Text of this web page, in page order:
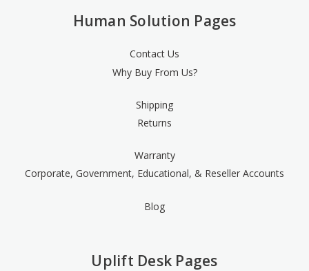
Human Solution Pages
Contact Us
Why Buy From Us?
Shipping
Returns
Warranty
Corporate, Government, Educational, & Reseller Accounts
Blog
Uplift Desk Pages